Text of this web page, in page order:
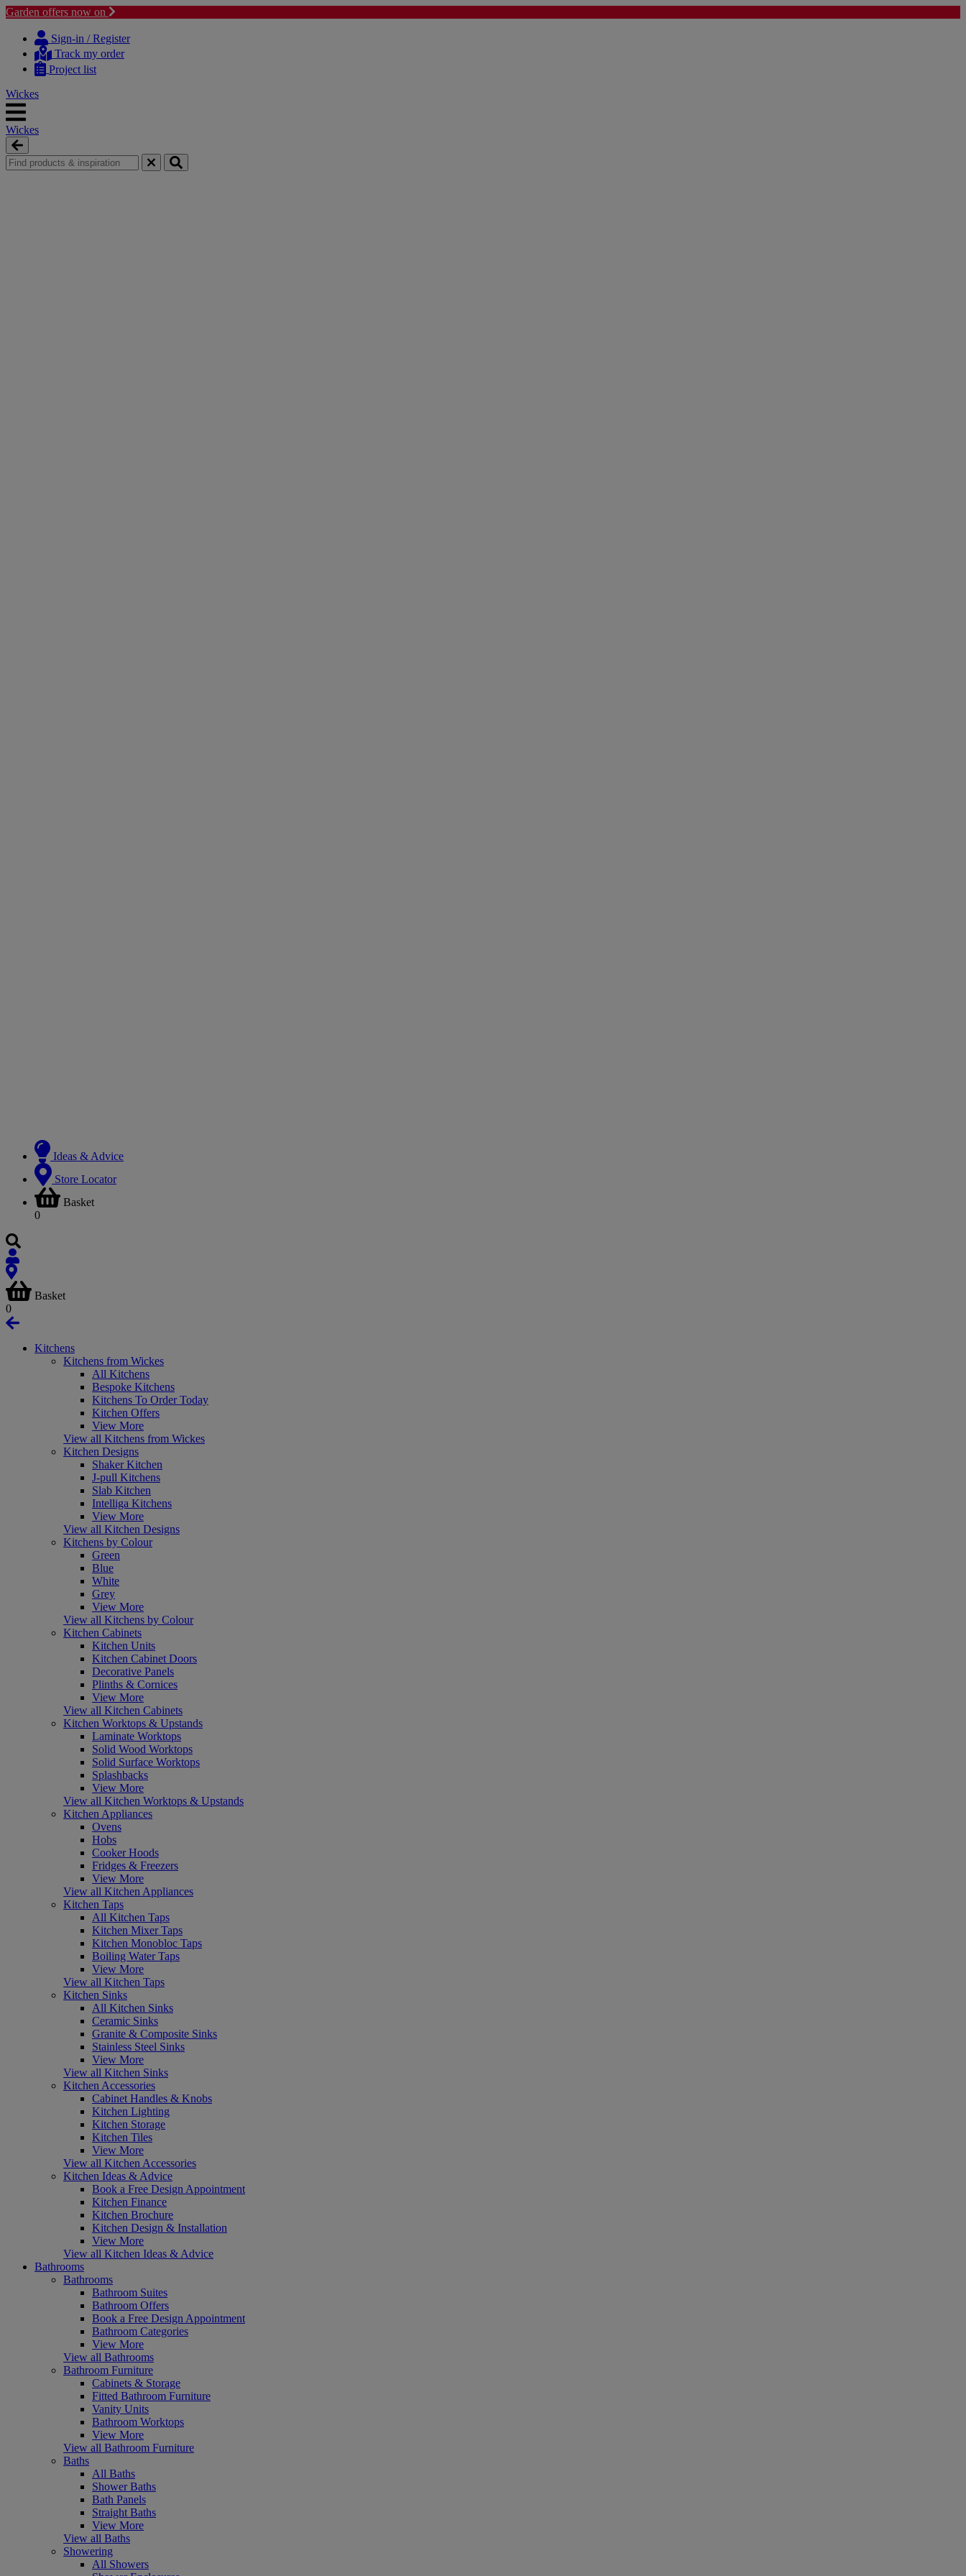
Garden offers now on
content
navigation
Sign-in / Register
Track my order
Project list
Wickes
Wickes
Ideas & Advice
Store Locator
Basket
0
Basket
0
Kitchens
Kitchens from Wickes
All Kitchens
Bespoke Kitchens
Kitchens To Order Today
Kitchen Offers
View More
View all Kitchens from Wickes
Kitchen Designs
Shaker Kitchen
J-pull Kitchens
Slab Kitchen
Intelliga Kitchens
View More
View all Kitchen Designs
Kitchens by Colour
Green
Blue
White
Grey
View More
View all Kitchens by Colour
Kitchen Cabinets
Kitchen Units
Kitchen Cabinet Doors
Decorative Panels
Plinths & Cornices
View More
View all Kitchen Cabinets
Kitchen Worktops & Upstands
Laminate Worktops
Solid Wood Worktops
Solid Surface Worktops
Splashbacks
View More
View all Kitchen Worktops & Upstands
Kitchen Appliances
Ovens
Hobs
Cooker Hoods
Fridges & Freezers
View More
View all Kitchen Appliances
Kitchen Taps
All Kitchen Taps
Kitchen Mixer Taps
Kitchen Monobloc Taps
Boiling Water Taps
View More
View all Kitchen Taps
Kitchen Sinks
All Kitchen Sinks
Ceramic Sinks
Granite & Composite Sinks
Stainless Steel Sinks
View More
View all Kitchen Sinks
Kitchen Accessories
Cabinet Handles & Knobs
Kitchen Lighting
Kitchen Storage
Kitchen Tiles
View More
View all Kitchen Accessories
Kitchen Ideas & Advice
Book a Free Design Appointment
Kitchen Finance
Kitchen Brochure
Kitchen Design & Installation
View More
View all Kitchen Ideas & Advice
Bathrooms
Bathrooms
Bathroom Suites
Bathroom Offers
Book a Free Design Appointment
Bathroom Categories
View More
View all Bathrooms
Bathroom Furniture
Cabinets & Storage
Fitted Bathroom Furniture
Vanity Units
Bathroom Worktops
View More
View all Bathroom Furniture
Baths
All Baths
Shower Baths
Bath Panels
Straight Baths
View More
View all Baths
Showering
All Showers